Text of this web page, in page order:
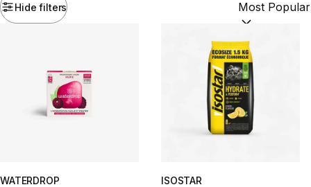
Hide filters Sort by:
WATERDROP
ISOSTAR